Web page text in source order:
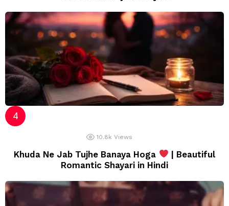
10.8k Views
Khuda Ne Jab Tujhe Banaya Hoga
| Beautiful
Romantic Shayari in Hindi